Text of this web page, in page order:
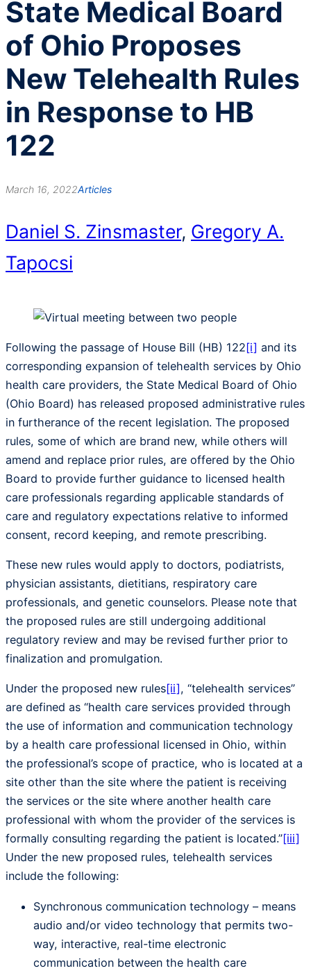
State Medical Board
of Ohio Proposes
New Telehealth Rules
in Response to HB
122
March 16, 2022Articles
Daniel S. Zinsmaster, Gregory A.
Tapocsi
Following the passage of House Bill (HB) 122[i] and its
corresponding expansion of telehealth services by Ohio
health care providers, the State Medical Board of Ohio
(Ohio Board) has released proposed administrative rules
in furtherance of the recent legislation. The proposed
rules, some of which are brand new, while others will
amend and replace prior rules, are offered by the Ohio
Board to provide further guidance to licensed health
care professionals regarding applicable standards of
care and regulatory expectations relative to informed
consent, record keeping, and remote prescribing.
These new rules would apply to doctors, podiatrists,
physician assistants, dietitians, respiratory care
professionals, and genetic counselors. Please note that
the proposed rules are still undergoing additional
regulatory review and may be revised further prior to
finalization and promulgation.
Under the proposed new rules[ii], “telehealth services”
are defined as “health care services provided through
the use of information and communication technology
by a health care professional licensed in Ohio, within
the professional’s scope of practice, who is located at a
site other than the site where the patient is receiving
the services or the site where another health care
professional with whom the provider of the services is
formally consulting regarding the patient is located.”[iii]
Under the new proposed rules, telehealth services
include the following:
Synchronous communication technology – means
audio and/or video technology that permits two-
way, interactive, real-time electronic
communication between the health care